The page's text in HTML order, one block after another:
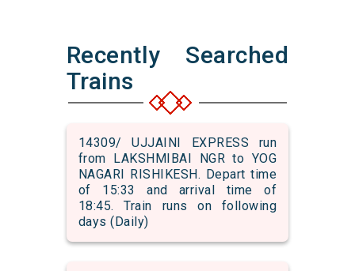
Recently Searched
Trains
14309/ UJJAINI EXPRESS run
from LAKSHMIBAI NGR to YOG
NAGARI RISHIKESH. Depart time
of 15:33 and arrival time of
18:45. Train runs on following
days (Daily)